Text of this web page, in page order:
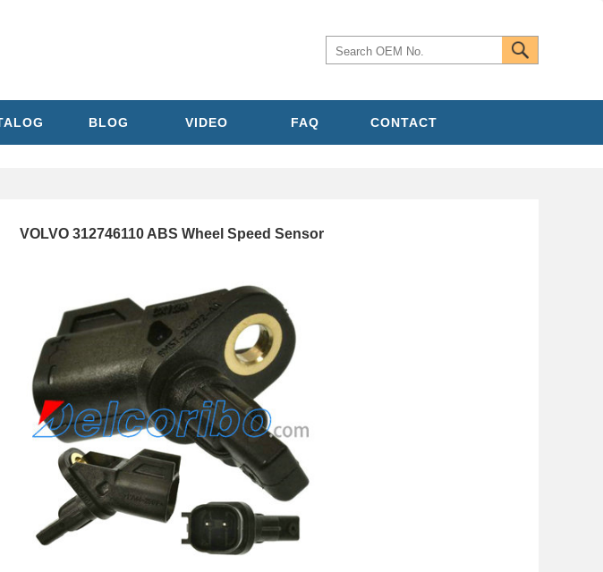
BLOG VIDEO FAQ CONTACT
VOLVO 312746110 ABS Wheel Speed Sensor